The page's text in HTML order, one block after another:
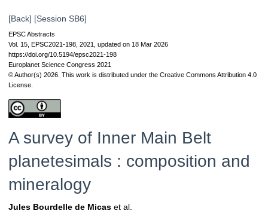
[Back] [Session SB6]
EPSC Abstracts
Vol. 15, EPSC2021-198, 2021, updated on 18 Mar 2026
https://doi.org/10.5194/epsc2021-198
Europlanet Science Congress 2021
© Author(s) 2026. This work is distributed under the Creative Commons Attribution 4.0
License.
A survey of Inner Main Belt
planetesimals : composition and
mineralogy
Jules Bourdelle de Micas et al.